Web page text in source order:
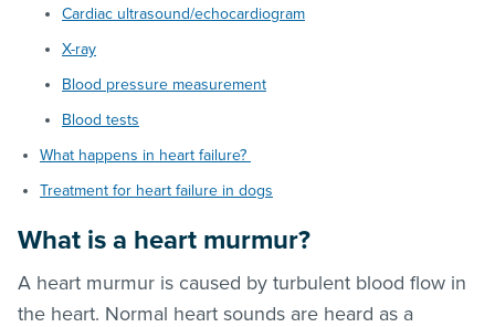
Cardiac ultrasound/echocardiogram
X-ray
Blood pressure measurement
Blood tests
What happens in heart failure?
Treatment for heart failure in dogs
What is a heart murmur?
A heart murmur is caused by turbulent blood flow in
the heart. Normal heart sounds are heard as a